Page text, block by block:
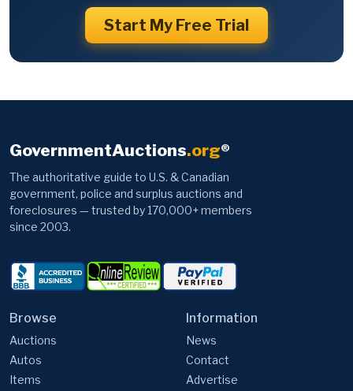
Start My Free Trial
GovernmentAuctions.org®
The authoritative guide to U.S. & Canadian
government, police and surplus auctions and
foreclosures — trusted by 170,000+ members
since 2003.
Browse
Auctions
Autos
Items
Information
News
Contact
Advertise